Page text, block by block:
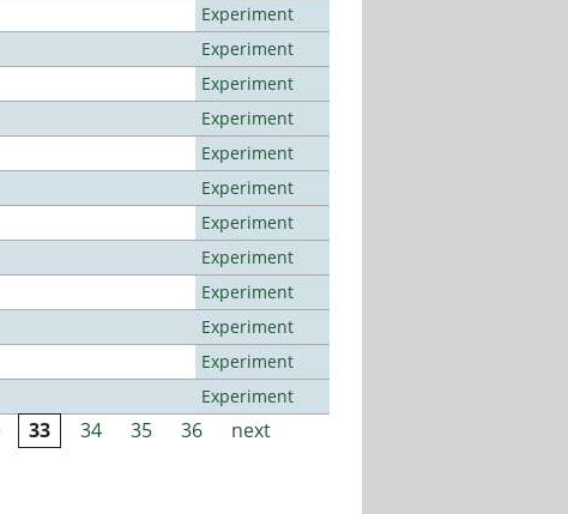
Experiment
Experiment
Experiment
Experiment
Experiment
Experiment
Experiment
Experiment
Experiment
Experiment
Experiment
Experiment
33 34 35 36
next